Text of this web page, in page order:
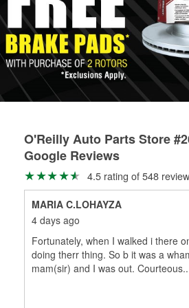
Learn more about the O’Reilly
determine if they can be safely
rotors can’t be reused, they canl
replacement brake parts for your
Drum & Rotor Resurfacing
O'Reilly Auto Parts Store
Google Reviews
4.5 rating of 548
MARIA C.LOHAYZA
4 days ago
Fortunately, when I walked i there
doing therr thing. So b it was a
mam(sir) and I was out. Courteous